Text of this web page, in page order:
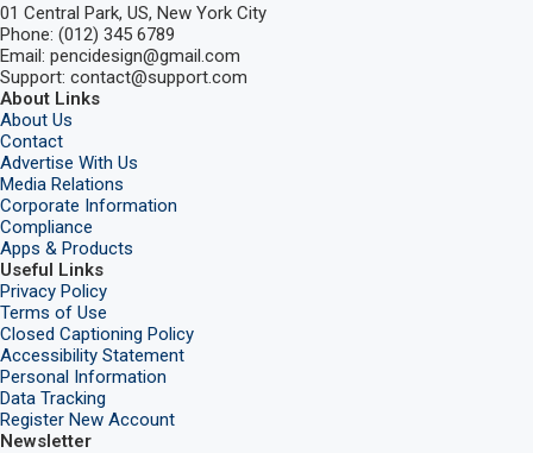
01 Central Park, US, New York City
Phone: (012) 345 6789
Email: pencidesign@gmail.com
Support: contact@support.com
About Links
About Us
Contact
Advertise With Us
Media Relations
Corporate Information
Compliance
Apps & Products
Useful Links
Privacy Policy
Terms of Use
Closed Captioning Policy
Accessibility Statement
Personal Information
Data Tracking
Register New Account
Newsletter